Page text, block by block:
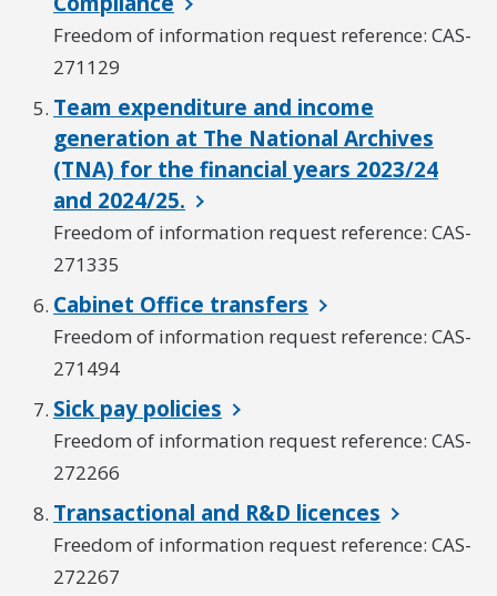
Freedom of information request reference: CAS-
271129
Team expenditure and income
generation at The National Archives
(TNA) for the financial years 2023/24
and 2024/25.
Freedom of information request reference: CAS-
271335
Cabinet Office transfers
Freedom of information request reference: CAS-
271494
Sick pay policies
Freedom of information request reference: CAS-
272266
Transactional and R&D licences
Freedom of information request reference: CAS-
272267